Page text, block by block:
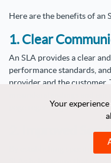
Here are the benefits of an
1. Clear
An SLA provides a clear
performance standards,
provider and the customer.
misunderstandings and
page regarding what is
2. Improved
Your
Your